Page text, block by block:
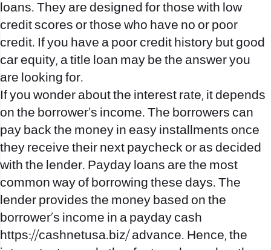
loans. They are designed for those with low
credit scores or those who have no or poor
credit. If you have a poor credit history but good
car equity, a title loan may be the answer you
are looking for.
If you wonder about the interest rate, it depends
on the borrower’s income. The borrowers can
pay back the money in easy installments once
they receive their next paycheck or as decided
with the lender. Payday loans are the most
common way of borrowing these days. The
lender provides the money based on the
borrower’s income in a payday cash
https://cashnetusa.biz/ advance. Hence, the